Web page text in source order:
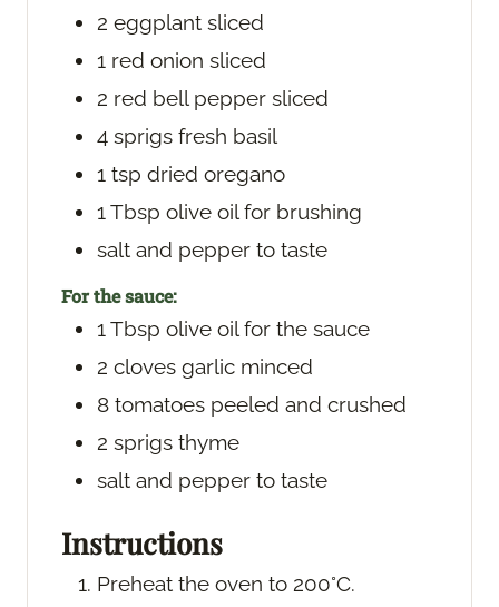
2 eggplant sliced
1 red onion sliced
2 red bell pepper sliced
4 sprigs fresh basil
1 tsp dried oregano
1Tbsp olive oil for brushing
salt and pepper to taste
For the sauce:
1Tbsp olive oil for the sauce
2 cloves garlic minced
8 tomatoes peeled and crushed
2 sprigs thyme
salt and pepper to taste
Instructions
Preheat the oven to 200°C.